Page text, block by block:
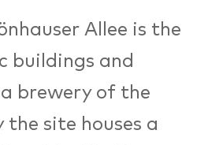
Allee is the
buildings and
brewery of the
site houses a